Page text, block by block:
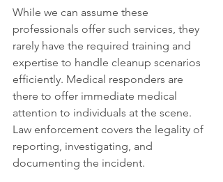
While we can assume these
professionals offer such services, they
rarely have the required training and
expertise to handle cleanup scenarios
efficiently. Medical responders are
there to offer immediate medical
attention to individuals at the scene.
Law enforcement covers the legality of
reporting, investigating, and
documenting the incident.